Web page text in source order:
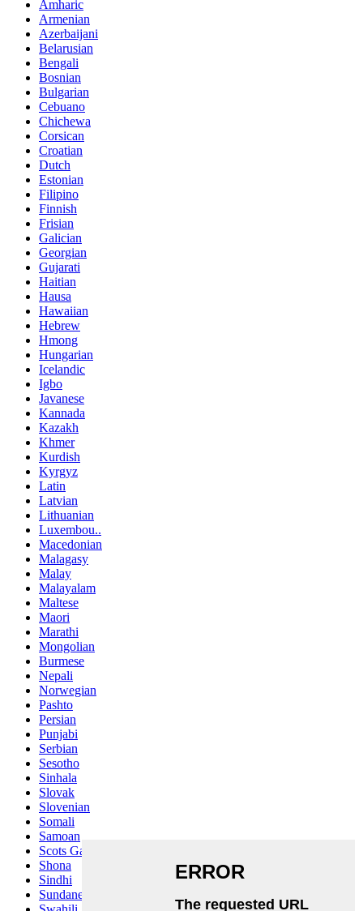
Amharic
Armenian
Azerbaijani
Belarusian
Bengali
Bosnian
Bulgarian
Cebuano
Chichewa
Corsican
Croatian
Dutch
Estonian
Filipino
Finnish
Frisian
Galician
Georgian
Gujarati
Haitian
Hausa
Hawaiian
Hebrew
Hmong
Hungarian
Icelandic
Igbo
Javanese
Kannada
Kazakh
Khmer
Kurdish
Kyrgyz
Latin
Latvian
Lithuanian
Luxembou..
Macedonian
Malagasy
Malay
Malayalam
Maltese
Maori
Marathi
Mongolian
Burmese
Nepali
Norwegian
Pashto
Persian
Punjabi
Serbian
Sesotho
Sinhala
Slovak
Slovenian
Somali
Samoan
Scots Gaelic
Shona
Sindhi
Sundanese